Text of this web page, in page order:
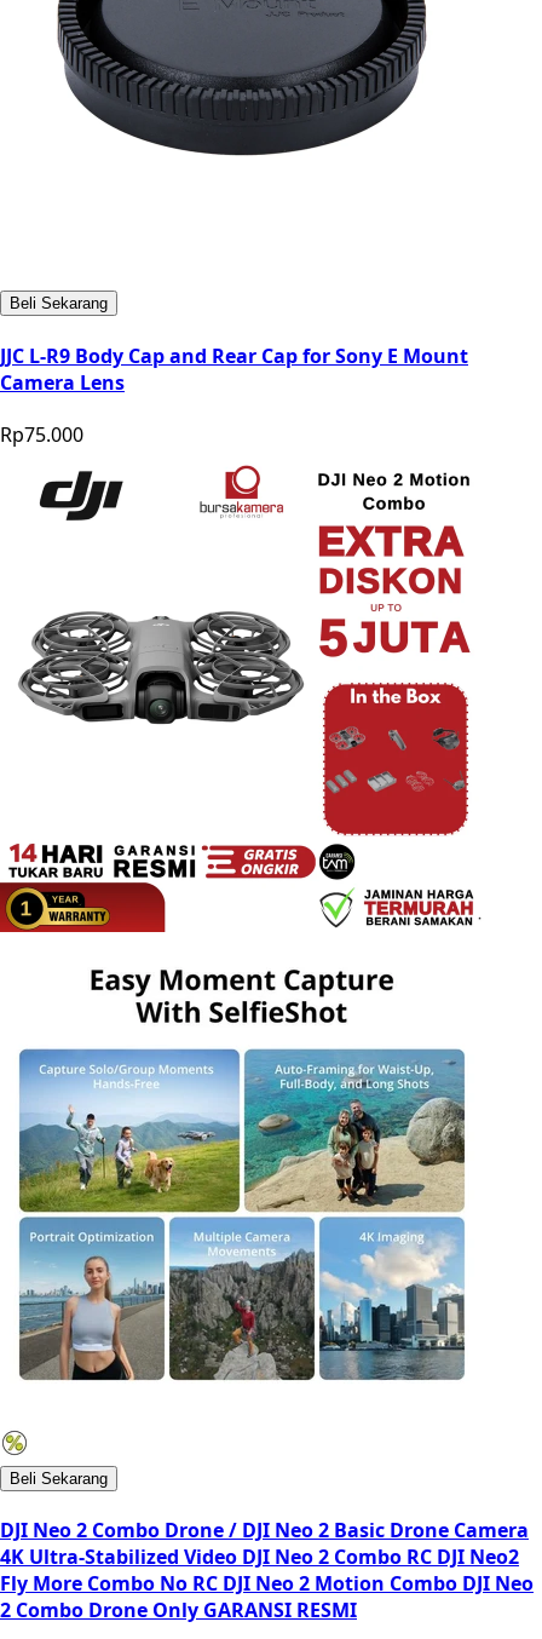
Beli Sekarang
JJC L-R9 Body Cap and Rear Cap for Sony E Mount
Camera Lens
Rp75.000
Beli Sekarang
DJI Neo 2 Combo Drone / DJI Neo 2 Basic Drone Camera
4K Ultra-Stabilized Video DJI Neo 2 Combo RC DJI Neo2
Fly More Combo No RC DJI Neo 2 Motion Combo DJI Neo
2 Combo Drone Only GARANSI RESMI